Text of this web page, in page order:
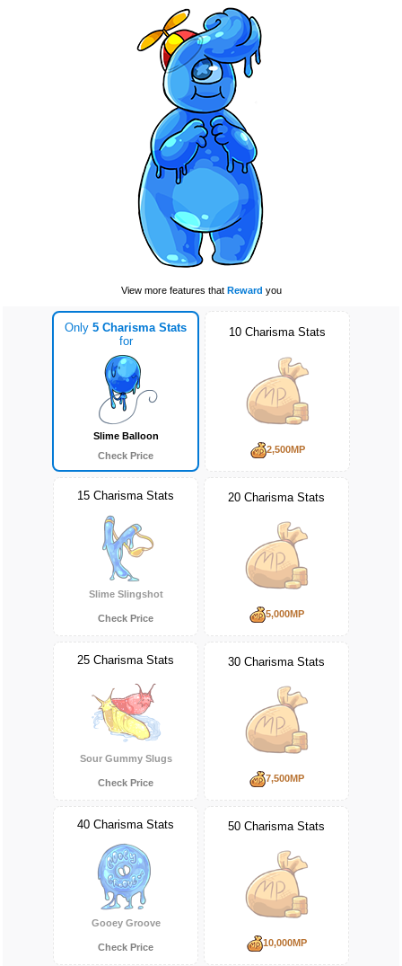
View more features that Reward you
Only 5 Charisma Stats
for
Slime Balloon
Check Price
10 Charisma Stats
2,500MP
15 Charisma Stats
Slime Slingshot
Check Price
20 Charisma Stats
5,000MP
25 Charisma Stats
Sour Gummy Slugs
Check Price
30 Charisma Stats
7,500MP
40 Charisma Stats
Gooey Groove
Check Price
50 Charisma Stats
10,000MP